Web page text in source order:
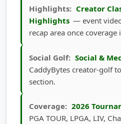
Highlights
— event
recap area once coverage
CaddyBytes creator-golf
section.
PGA TOUR, LPGA, LIV,
specialty event coverage.